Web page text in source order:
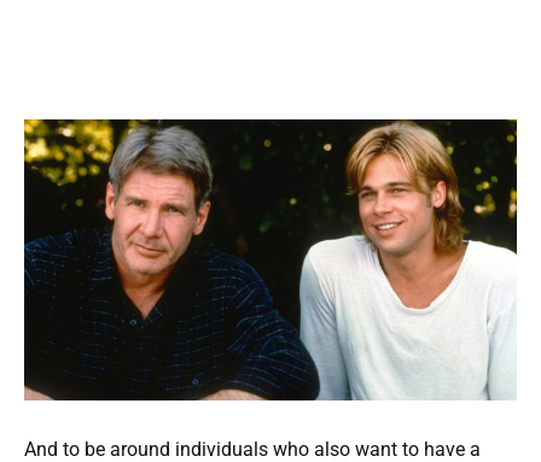
And to be around individuals who also want to have a